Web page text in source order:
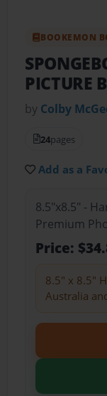
BOOKEMON
PICTURE
by Colby
24pages
Add as a
8.5"x8.5" -
Premium
Price:
8.5" x 8.5"
Australia